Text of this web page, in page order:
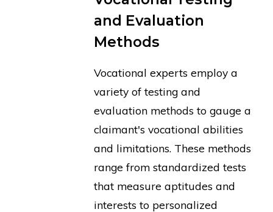
and Evaluation
Methods
Vocational experts employ a
variety of testing and
evaluation methods to gauge a
claimant's vocational abilities
and limitations. These methods
range from standardized tests
that measure aptitudes and
interests to personalized